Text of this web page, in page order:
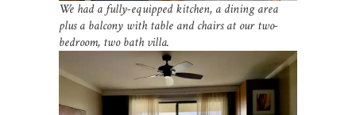
We had a fully-equipped kitchen, a dining area
plus a balcony with table and chairs at our two-
bedroom, two bath villa.